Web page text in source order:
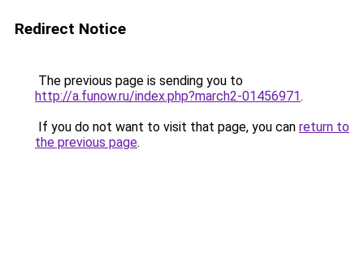
Redirect Notice
The previous page is sending you to
http://a.funow.ru/index.php?march2-01456971.
If you do not want to visit that page, you can return to
the previous page.